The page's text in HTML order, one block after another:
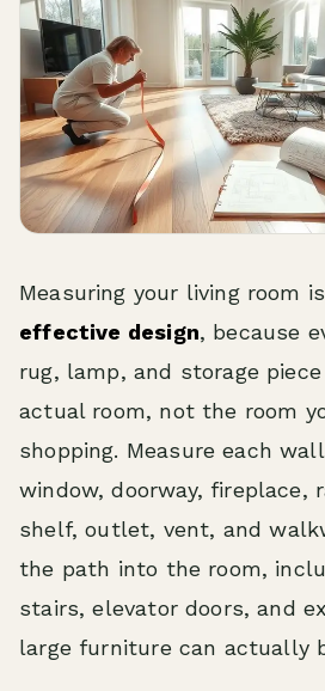
Measuring your living room
effective design, because
rug, lamp, and storage
actual room, not the room
shopping. Measure each
window, doorway, fireplace,
shelf, outlet, vent, and
the path into the room,
stairs, elevator doors, and
large furniture can actually